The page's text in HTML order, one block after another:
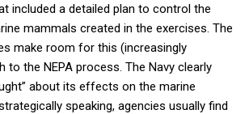
included a detailed plan to control the
mammals created in the exercises. The
make room for this (increasingly
to the NEPA process. The Navy clearly
about its effects on the marine
speaking, agencies usually find